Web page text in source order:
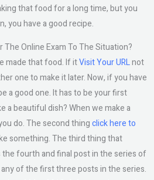
that food for a long time, but you
you have a good recipe.
The Online Exam To The Situation?
made that food. If itVisit Your URLnot
one to make it later. Now, if you have
a good one. It has to be your first
a beautiful dish? When we make a
do. The second thingclick here to
something. The third thing that
the fourth and final post in the series of
of the first three posts in the series.